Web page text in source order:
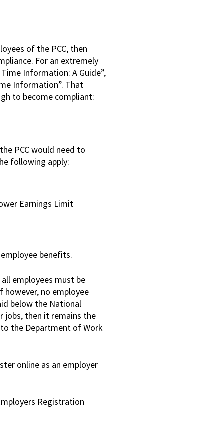
of the PCC, then
For an extremely
Information: A Guide”,
Information”. That
to become compliant:
PCC would need to
following apply:
Earnings Limit
benefits.
employees must be
however, no employee
below the National
jobs, then it remains the
the Department of Work
online as an employer
Registration